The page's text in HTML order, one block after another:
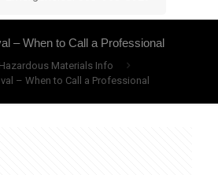
– When to Call a Professional
Hazardous Materials Info
– When to Call a Professional